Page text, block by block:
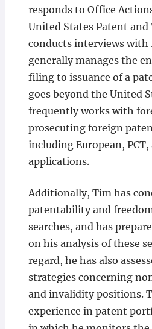
responds to Office
United States Patent
conducts interviews with
generally manages the
filing to issuance of a
goes beyond the United
frequently works with
prosecuting foreign
including European,
applications.
Additionally, Tim has
patentability and
searches, and has
on his analysis of these
regard, he has also
strategies concerning
and invalidity positions.
experience in patent